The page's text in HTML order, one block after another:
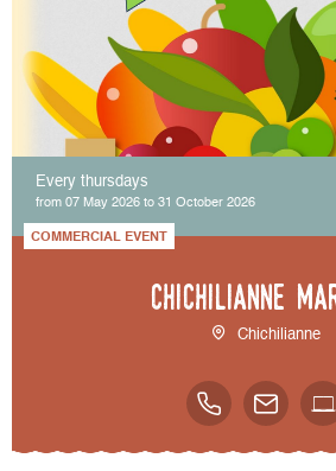
Every thursdays
from 07 May 2026 to 31 October 2026
COMMERCIAL EVENT
Chichilianne
Chichilianne